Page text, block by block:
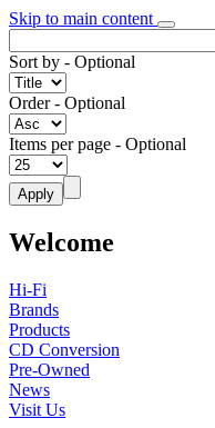
Skip to main content
Sort by - Optional
Order- Optional
Items per page - Optional
Welcome
Hi-Fi
Brands
Products
CD Conversion
Pre-Owned
News
Visit Us